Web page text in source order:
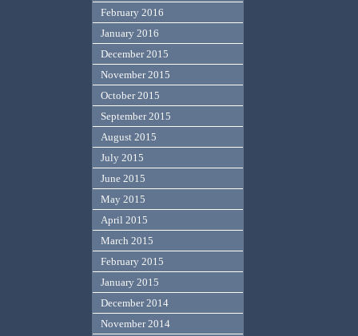
February 2016
January 2016
December 2015
November 2015
October 2015
September 2015
August 2015
July 2015
June 2015
May 2015
April 2015
March 2015
February 2015
January 2015
December 2014
November 2014